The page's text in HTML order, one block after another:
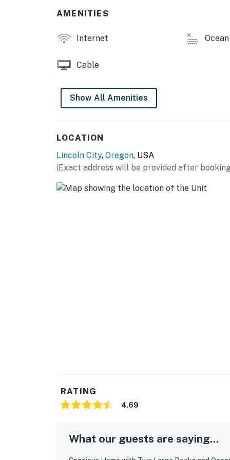
AMENITIES
Internet
Cable
Show All Amenities
LOCATION
Lincoln City, Oregon, USA
(Exact address will be provided after
RATING
4.69
What our guests are saying...